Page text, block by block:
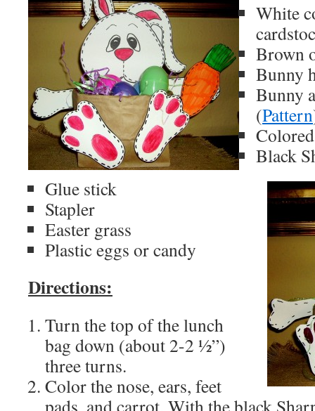
White
Brown
Bunny
Bunny
(Pattern
Black
Glue stick
Stapler
Easter grass
Plastic eggs or candy
Directions:
Turn the top of the lunch
bag down (about 2-2 ½”)
three turns.
Color the nose, ears, feet
pads, and carrot. With the black